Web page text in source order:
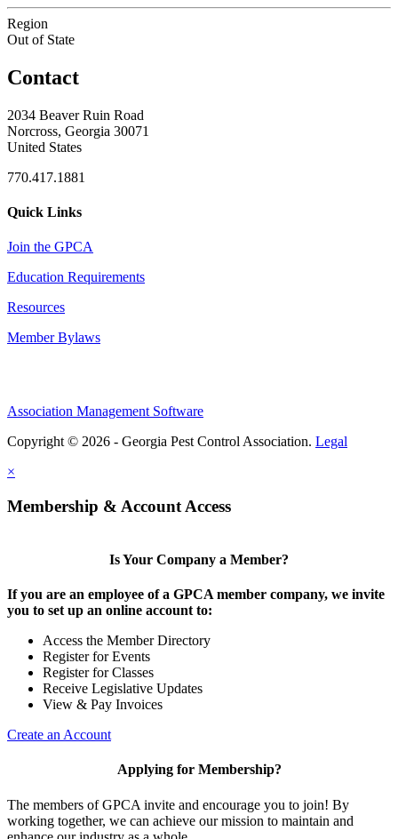
Region
Out of State
Contact
2034 Beaver Ruin Road
Norcross, Georgia 30071
United States
770.417.1881
Quick Links
Join the GPCA
Education Requirements
Resources
Member Bylaws
Association Management Software
Copyright © 2026 - Georgia Pest Control Association. Legal
×
Membership & Account Access
Is Your Company a Member?
If you are an employee of a GPCA member company, we invite
you to set up an online account to:
Access the Member Directory
Register for Events
Register for Classes
Receive Legislative Updates
View & Pay Invoices
Create an Account
Applying for Membership?
The members of GPCA invite and encourage you to join! By
working together, we can achieve our mission to maintain and